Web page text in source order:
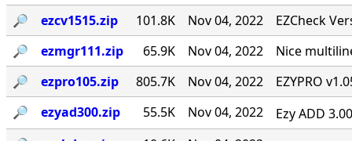
🔎︎
ezcv1515.zip 101.8K Nov 04, 2022
EZCheck
🔎︎
ezmgr111.zip 65.9K Nov 04, 2022
Nice
🔎︎
ezpro105.zip 805.7K Nov 04, 2022
EZYPRO
🔎︎
ezyad300.zip 55.5K Nov 04, 2022
Ezy ADD